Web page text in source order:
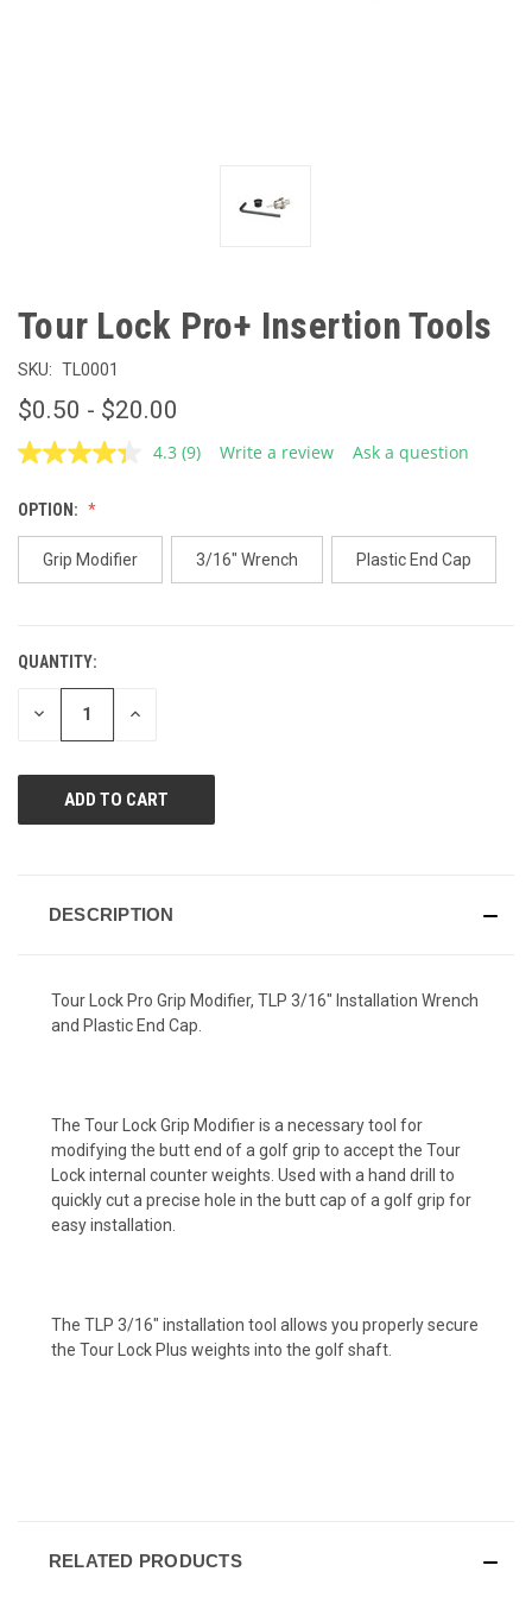
Tour Lock Pro+ Insertion Tools
SKU: TL0001
$0.50 - $20.00
4.3 Read
page
link.
(9) Write a review Ask a question
OPTION:
Grip Modifier 3/16" Wrench Plastic End Cap
CURRENT
STOCK:
QUANTITY:
DECREASE INCREASE
DESCRIPTION
Tour Lock Pro Grip Modifier, TLP 3/16" Installation Wrench
and Plastic End Cap.
The Tour Lock Grip Modifier is a necessary tool for
modifying the butt end of a golf grip to accept the Tour
Lock internal counter weights. Used with a hand drill to
quickly cut a precise hole in the butt cap of a golf grip for
easy installation.
The TLP 3/16" installation tool allows you properly secure
the Tour Lock Plus weights into the golf shaft.
RELATED PRODUCTS